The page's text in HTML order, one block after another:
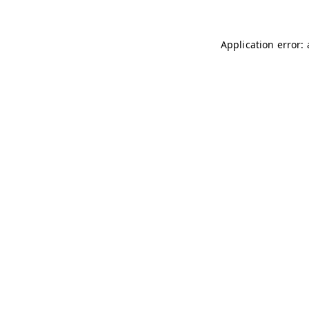
Application error: